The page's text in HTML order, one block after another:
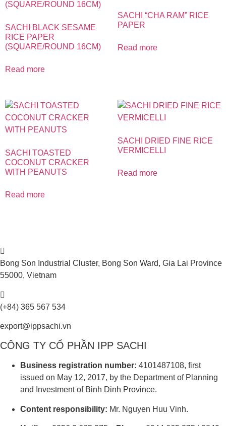
SACHI BLACK SESAME
RICE PAPER
(SQUARE/ROUND 16CM)
Read more
SACHI “CHA RAM” RICE
PAPER
Read more
SACHI TOASTED
COCONUT CRACKER
WITH PEANUTS
Read more
SACHI DRIED FINE RICE
VERMICELLI
Read more
Bong Son Industrial Cluster, Bong Son Ward, Gia Lai Province
55000, Vietnam
(+84) 365 567 534
export@ippsachi.vn
CÔNG TY CỔ PHẦN IPP SACHI
Business registration number: 4101487108, first
issued on May 12, 2017, by the Department of Planning
and Investment of Binh Dinh Province.
Content responsibility: Mr. Nguyen Huu Vinh.